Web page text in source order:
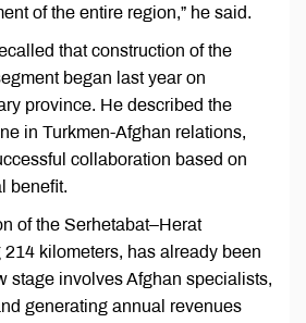
of the entire region,” he said.
that construction of the
began last year on
province. He described the
in Turkmen-Afghan relations,
collaboration based on
benefit.
of the Serhetabat–Herat
kilometers, has already been
stage involves Afghan specialists,
generating annual revenues